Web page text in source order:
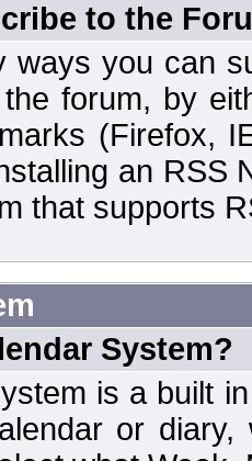
to the
ways you can
forum, by
(Firefox,
an RSS
that supports
System?
is a built
or diary,